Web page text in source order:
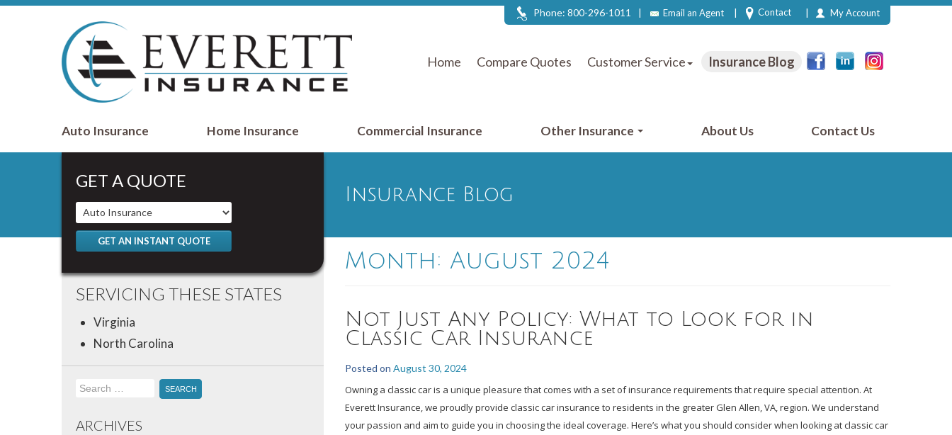
My Account
|
Contact
|
Email an Agent
|
Phone: 800-296-1011
Home Compare Quotes Customer Service Insurance Blog
Auto Insurance Home Insurance Commercial Insurance Other Insurance About Us Contact Us
GET A QUOTE
GET AN INSTANT QUOTE
SERVICING THESE STATES
Virginia
North Carolina
Search
for:
ARCHIVES
Insurance Blog
Month: August 2024
Not Just Any Policy: What to Look for in
Classic Car Insurance
Posted on August 30, 2024
Owning a classic car is a unique pleasure that comes with a set of insurance requirements that require special attention. At
Everett Insurance, we proudly provide classic car insurance to residents in the greater Glen Allen, VA, region. We understand
your passion and aim to guide you in choosing the ideal coverage. Here’s what you should consider when looking at classic car